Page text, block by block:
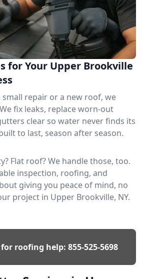
for Your Upper Brookville
repair or a new roof, we
fix leaks, replace worn-out
clear so water never finds its
to last, season after season.
Flat roof? We handle those, too.
inspection, roofing, and
giving you peace of mind, no
project in Upper Brookville, NY.
roofing help: 855-525-5698